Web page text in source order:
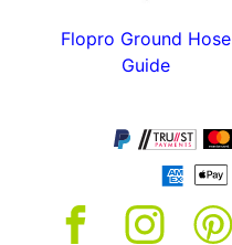
Flopro Ground Hose
Guide